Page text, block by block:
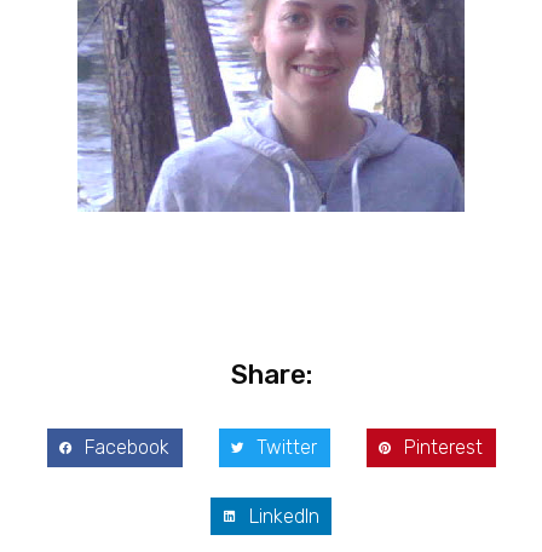
Share:
Facebook Twitter Pinterest
LinkedIn